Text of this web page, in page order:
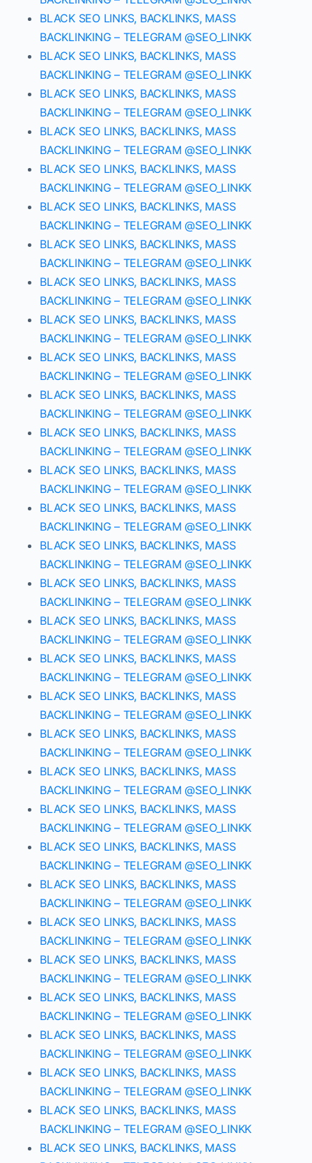
BLACK SEO LINKS, BACKLINKS, MASS
BACKLINKING – TELEGRAM @SEO_LINKK
BLACK SEO LINKS, BACKLINKS, MASS
BACKLINKING – TELEGRAM @SEO_LINKK
BLACK SEO LINKS, BACKLINKS, MASS
BACKLINKING – TELEGRAM @SEO_LINKK
BLACK SEO LINKS, BACKLINKS, MASS
BACKLINKING – TELEGRAM @SEO_LINKK
BLACK SEO LINKS, BACKLINKS, MASS
BACKLINKING – TELEGRAM @SEO_LINKK
BLACK SEO LINKS, BACKLINKS, MASS
BACKLINKING – TELEGRAM @SEO_LINKK
BLACK SEO LINKS, BACKLINKS, MASS
BACKLINKING – TELEGRAM @SEO_LINKK
BLACK SEO LINKS, BACKLINKS, MASS
BACKLINKING – TELEGRAM @SEO_LINKK
BLACK SEO LINKS, BACKLINKS, MASS
BACKLINKING – TELEGRAM @SEO_LINKK
BLACK SEO LINKS, BACKLINKS, MASS
BACKLINKING – TELEGRAM @SEO_LINKK
BLACK SEO LINKS, BACKLINKS, MASS
BACKLINKING – TELEGRAM @SEO_LINKK
BLACK SEO LINKS, BACKLINKS, MASS
BACKLINKING – TELEGRAM @SEO_LINKK
BLACK SEO LINKS, BACKLINKS, MASS
BACKLINKING – TELEGRAM @SEO_LINKK
BLACK SEO LINKS, BACKLINKS, MASS
BACKLINKING – TELEGRAM @SEO_LINKK
BLACK SEO LINKS, BACKLINKS, MASS
BACKLINKING – TELEGRAM @SEO_LINKK
BLACK SEO LINKS, BACKLINKS, MASS
BACKLINKING – TELEGRAM @SEO_LINKK
BLACK SEO LINKS, BACKLINKS, MASS
BACKLINKING – TELEGRAM @SEO_LINKK
BLACK SEO LINKS, BACKLINKS, MASS
BACKLINKING – TELEGRAM @SEO_LINKK
BLACK SEO LINKS, BACKLINKS, MASS
BACKLINKING – TELEGRAM @SEO_LINKK
BLACK SEO LINKS, BACKLINKS, MASS
BACKLINKING – TELEGRAM @SEO_LINKK
BLACK SEO LINKS, BACKLINKS, MASS
BACKLINKING – TELEGRAM @SEO_LINKK
BLACK SEO LINKS, BACKLINKS, MASS
BACKLINKING – TELEGRAM @SEO_LINKK
BLACK SEO LINKS, BACKLINKS, MASS
BACKLINKING – TELEGRAM @SEO_LINKK
BLACK SEO LINKS, BACKLINKS, MASS
BACKLINKING – TELEGRAM @SEO_LINKK
BLACK SEO LINKS, BACKLINKS, MASS
BACKLINKING – TELEGRAM @SEO_LINKK
BLACK SEO LINKS, BACKLINKS, MASS
BACKLINKING – TELEGRAM @SEO_LINKK
BLACK SEO LINKS, BACKLINKS, MASS
BACKLINKING – TELEGRAM @SEO_LINKK
BLACK SEO LINKS, BACKLINKS, MASS
BACKLINKING – TELEGRAM @SEO_LINKK
BLACK SEO LINKS, BACKLINKS, MASS
BACKLINKING – TELEGRAM @SEO_LINKK
BLACK SEO LINKS, BACKLINKS, MASS
BACKLINKING – TELEGRAM @SEO_LINKK
BLACK SEO LINKS, BACKLINKS, MASS